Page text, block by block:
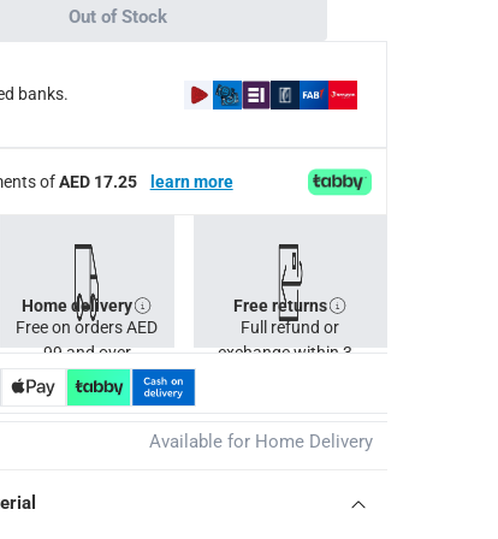
Out of Stock
banks.
ofAED 17.25 learn more
Home delivery
Free on orders AED
99 and over
Free returns
Full refund or
exchange within 30
Available for Home Delivery